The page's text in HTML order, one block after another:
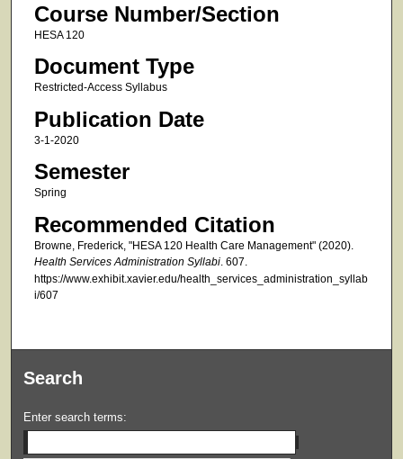
Course Number/Section
HESA 120
Document Type
Restricted-Access Syllabus
Publication Date
3-1-2020
Semester
Spring
Recommended Citation
Browne, Frederick, "HESA 120 Health Care Management" (2020).
Health Services Administration Syllabi. 607.
https://www.exhibit.xavier.edu/health_services_administration_syllab
i/607
Search
Enter search terms: